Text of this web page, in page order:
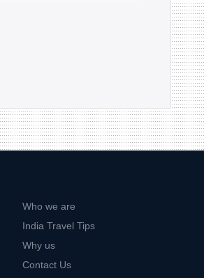
Who we are
India Travel Tips
Why us
Contact Us